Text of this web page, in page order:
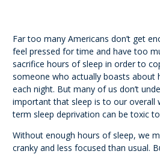
Far too many Americans don’t get
feel pressed for time and have too
sacrifice hours of sleep in order to
someone who actually boasts about
each night. But many of us don’t
important that sleep is to our overall
term sleep deprivation can be toxic
Without enough hours of sleep, we
cranky and less focused than usual.